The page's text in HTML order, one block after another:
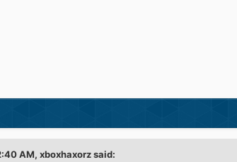
AM, xboxhaxorz said: